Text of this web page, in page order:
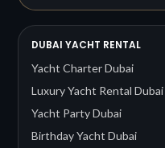
DUBAI YACHT RENTAL
Yacht Charter Dubai
Luxury Yacht Rental Dubai
Yacht Party Dubai
Birthday Yacht Dubai